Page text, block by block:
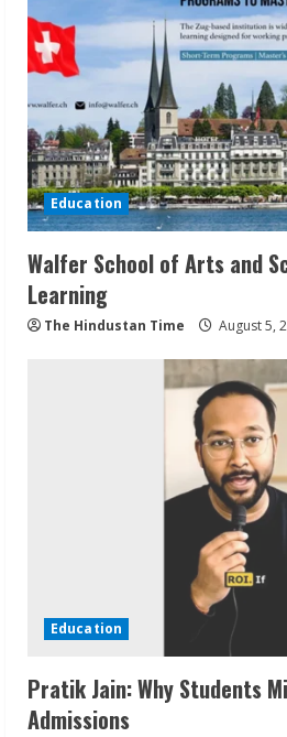
Education
Walfer School of Arts and
Learning
The Hindustan Time August 5,
Education
Pratik Jain: Why Students
Admissions